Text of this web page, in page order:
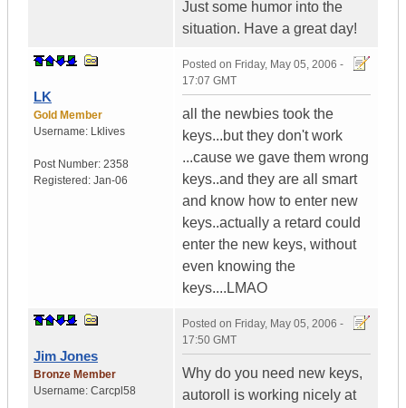
Just some humor into the
situation. Have a great day!
LK
Gold Member
Username: Lklives
Post Number: 2358
Registered: Jan-06
Posted on Friday, May 05, 2006 -
17:07 GMT
all the newbies took the
keys...but they don't work
...cause we gave them wrong
keys..and they are all smart
and know how to enter new
keys..actually a retard could
enter the new keys, without
even knowing the
keys....LMAO
Jim Jones
Bronze Member
Username: Carcpl58
Posted on Friday, May 05, 2006 -
17:50 GMT
Why do you need new keys,
autoroll is working nicely at